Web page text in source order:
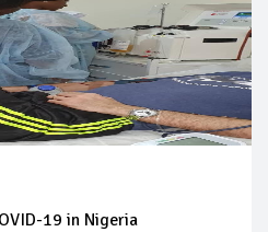
19 in Nigeria